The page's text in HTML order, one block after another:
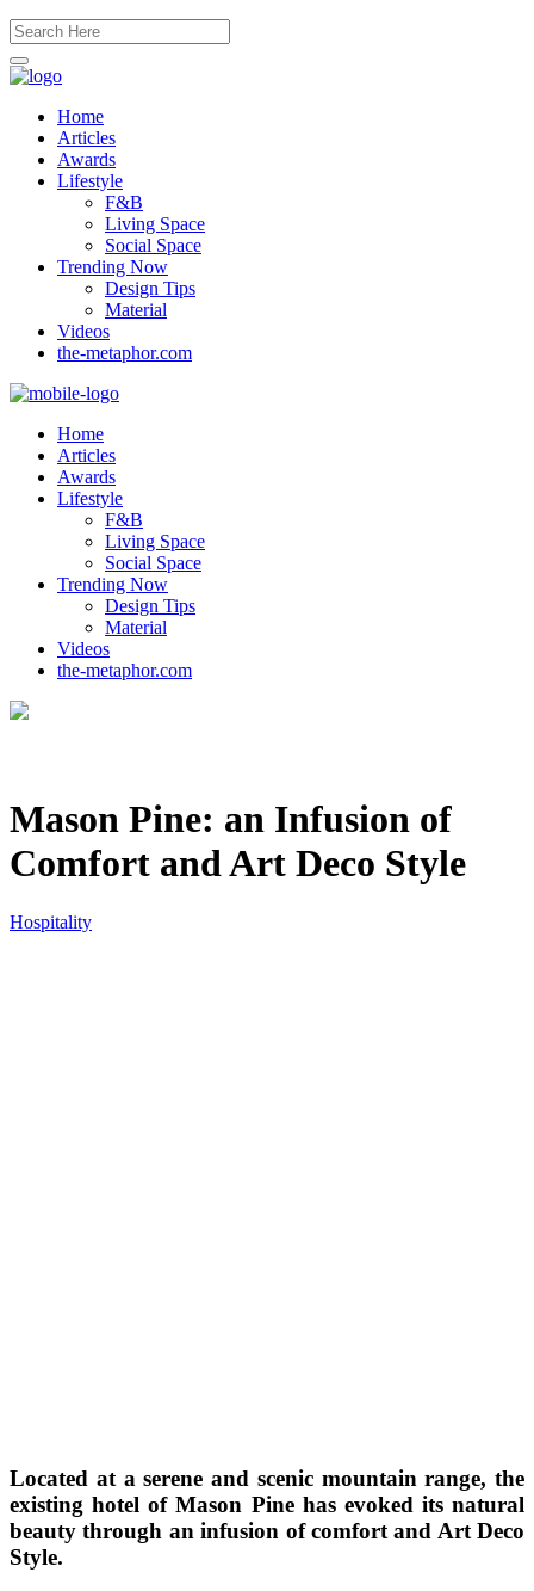
Home
Articles
Awards
Lifestyle
F&B
Living Space
Social Space
Trending Now
Design Tips
Material
Videos
the-metaphor.com
Home
Articles
Awards
Lifestyle
F&B
Living Space
Social Space
Trending Now
Design Tips
Material
Videos
the-metaphor.com
Mason Pine: an Infusion of
Comfort and Art Deco Style
Hospitality
Located at a serene and scenic mountain range, the
existing hotel of Mason Pine has evoked its natural
beauty through an infusion of comfort and Art Deco
Style.